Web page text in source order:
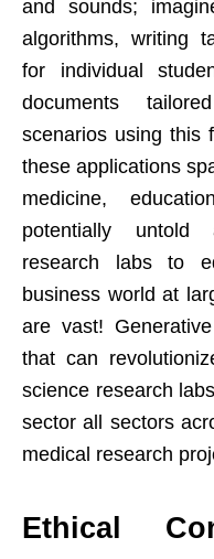
and sounds;
algorithms, writing
for individual
documents
scenarios using this
these applications
medicine,
potentially untold
research labs to
business world at
are vast!
that can
science research
sector all sectors
medical research
Ethical